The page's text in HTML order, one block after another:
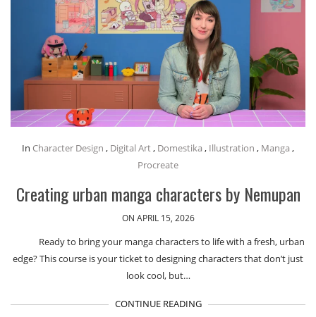
In Character Design , Digital Art, Domestika , Illustration , Manga ,
Procreate
Creating urban manga characters by Nemupan
ON APRIL 15, 2026
Ready to bring your manga characters to life with a fresh, urban
edge? This course is your ticket to designing characters that don’t just
look cool, but…
CONTINUE READING